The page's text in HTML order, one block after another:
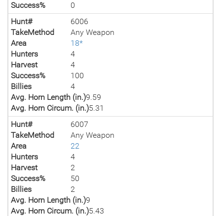
Success%
0
Hunt#
6006
TakeMethod
Any Weapon
Area
18*
Hunters
4
Harvest
4
Success%
100
Billies
4
Avg. Horn Length (in.)9.59
Avg. Horn Circum. (in.)5.31
Hunt#
6007
TakeMethod
Any Weapon
Area
22
Hunters
4
Harvest
2
Success%
50
Billies
2
Avg. Horn Length (in.)9
Avg. Horn Circum. (in.)5.43